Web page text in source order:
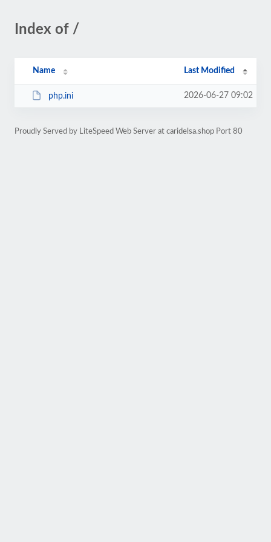
Index of /
Name Last Modified
php.ini 2026-06-27 09:02
Proudly Served by LiteSpeed Web Server at caridelsa.shop Port 80